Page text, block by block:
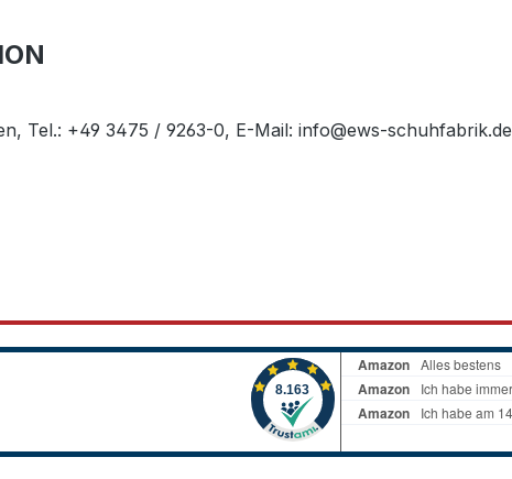
Tel.: +49 3475 / 9263-0, E-Mail: info@ews-schuhfabrik.de